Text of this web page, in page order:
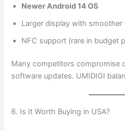
Newer Android 14 OS
Larger display with smoother
NFC support (rare in budget
Many competitors compromise
software updates. UMIDIGI
6. Is It Worth Buying in USA?